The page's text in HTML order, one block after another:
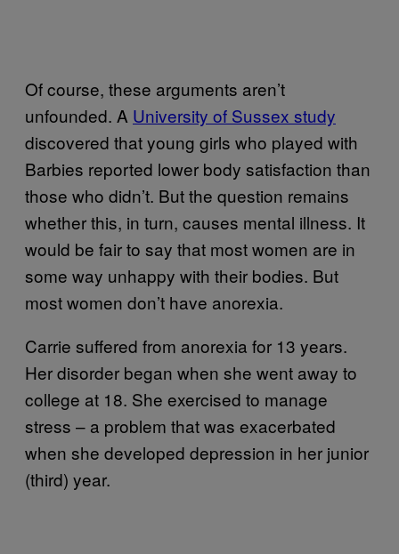
Of course, these arguments aren’t
unfounded. A University of Sussex study
discovered that young girls who played with
Barbies reported lower body satisfaction than
those who didn’t. But the question remains
whether this, in turn, causes mental illness. It
would be fair to say that most women are in
some way unhappy with their bodies. But
most women don’t have anorexia.
Carrie suffered from anorexia for 13 years.
Her disorder began when she went away to
college at 18. She exercised to manage
stress – a problem that was exacerbated
when she developed depression in her junior
(third) year.